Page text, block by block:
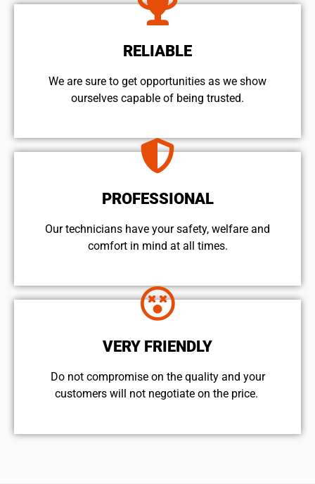
RELIABLE
We are sure to get opportunities as we show
ourselves capable of being trusted.
PROFESSIONAL
Our technicians have your safety, welfare and
comfort ​in mind at all times.
VERY FRIENDLY
​Do not compromise on the quality and your
customers will not negotiate on the price.